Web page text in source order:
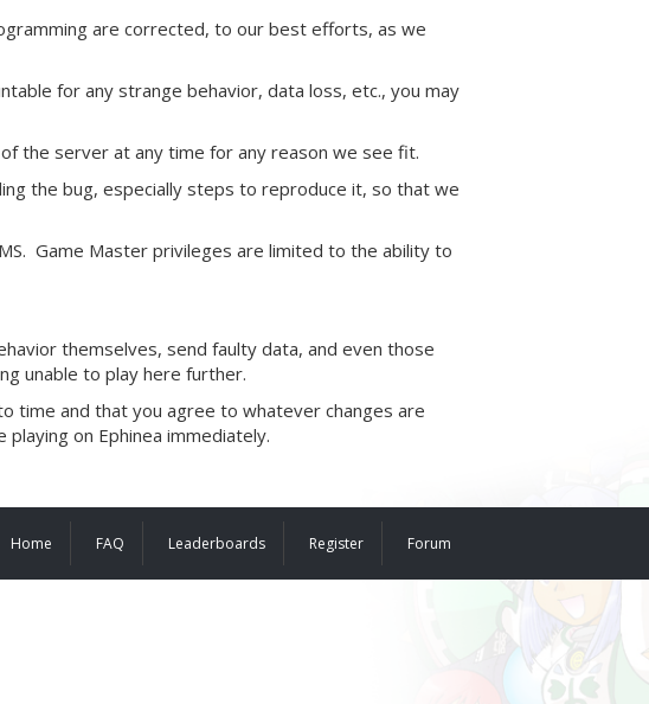
are corrected, to our best efforts, as we
for any strange behavior, data loss, etc., you may
the server at any time for any reason we see fit.
the bug, especially steps to reproduce it, so that we
Game Master privileges are limited to the ability to
themselves, send faulty data, and even those
unable to play here further.
time and that you agree to whatever changes are
on Ephinea immediately.
Home FAQ Leaderboards Register Forum